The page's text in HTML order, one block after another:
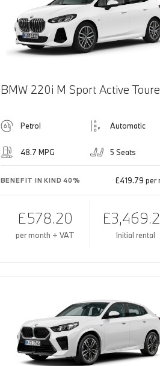
BMW 220i M Sport Active
Petrol Automatic
48.7 MPG 5 Seats
BENEFIT IN KIND 40% £419.79 per
£578.20
per month + VAT Initial rental